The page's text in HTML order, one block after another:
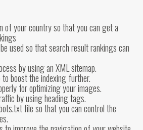
of your country so that you can get a
used so that search result rankings can
by using an XML sitemap.
boost the indexing further.
for optimizing your images.
by using heading tags.
file so that you can control the